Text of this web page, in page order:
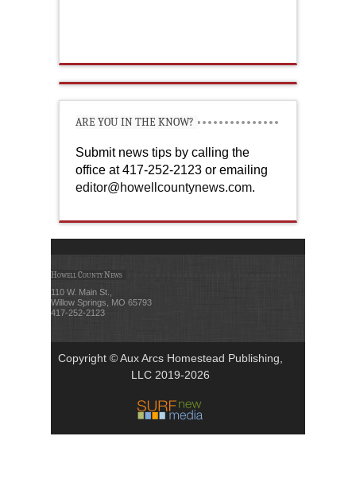
ARE YOU IN THE KNOW?
Submit news tips by calling the
office at 417-252-2123 or emailing
editor@howellcountynews.com.
Howell County News
110 W. Main St.,
Willow Springs, MO 65793
417-252-2123
Copyright © Aux Arcs Homestead Publishing,
LLC 2019-2026